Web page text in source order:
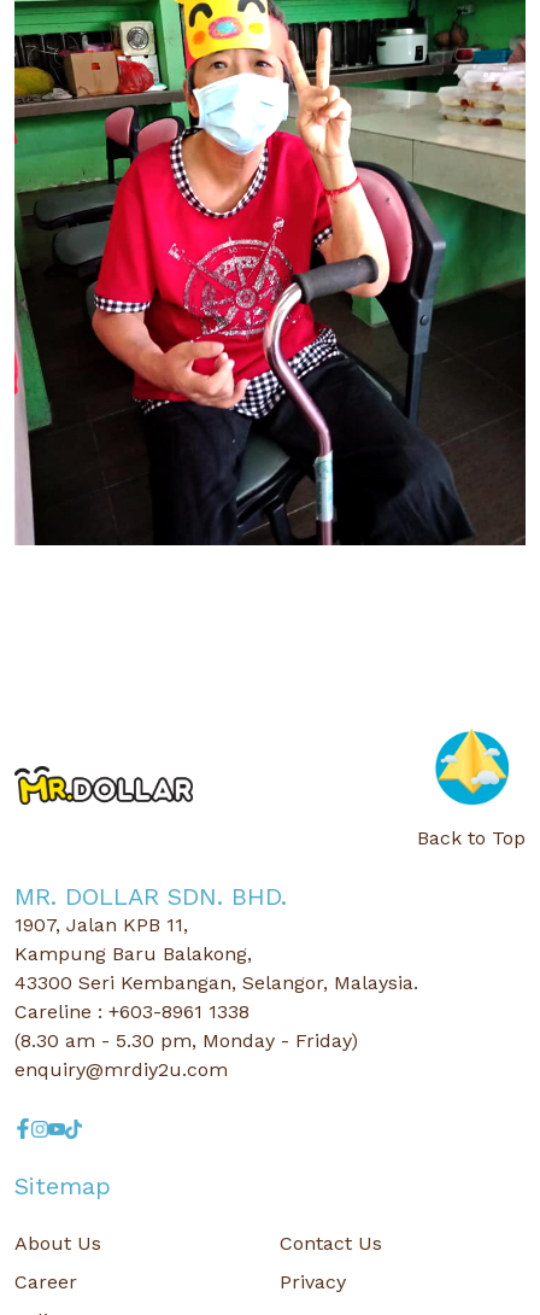
Back to Top
MR. DOLLAR SDN. BHD.
1907, Jalan KPB 11,
Kampung Baru Balakong,
43300 Seri Kembangan, Selangor, Malaysia.
Careline : +603-8961 1338
(8.30 am - 5.30 pm, Monday - Friday)
enquiry@mrdiy2u.com
Sitemap
About Us
Contact Us
Career
Privacy